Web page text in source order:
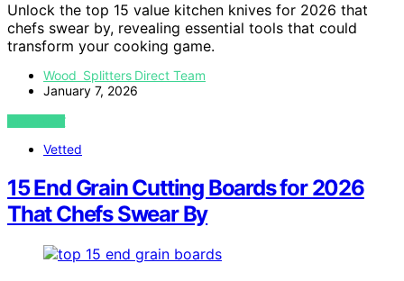
Unlock the top 15 value kitchen knives for 2026 that
chefs swear by, revealing essential tools that could
transform your cooking game.
Wood Splitters Direct Team
January 7, 2026
VIEW POST
Vetted
15 End Grain Cutting Boards for 2026
That Chefs Swear By